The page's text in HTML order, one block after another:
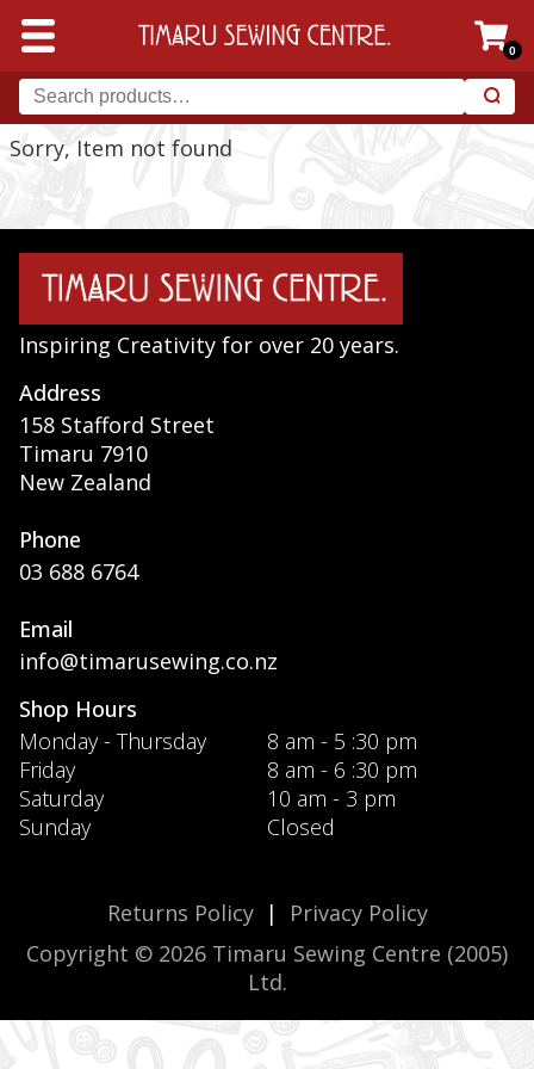
0
Sorry, Item not found
Inspiring Creativity for over 20 years.
Address
158 Stafford Street
Timaru 7910
New Zealand
Phone
03 688 6764
Email
info@timarusewing.co.nz
Shop Hours
Monday - Thursday
8 am - 5 :30 pm
Friday
8 am - 6 :30 pm
Saturday
10 am - 3 pm
Sunday
Closed
Returns Policy|
Privacy Policy
Copyright © 2026 Timaru Sewing Centre (2005)
Ltd.